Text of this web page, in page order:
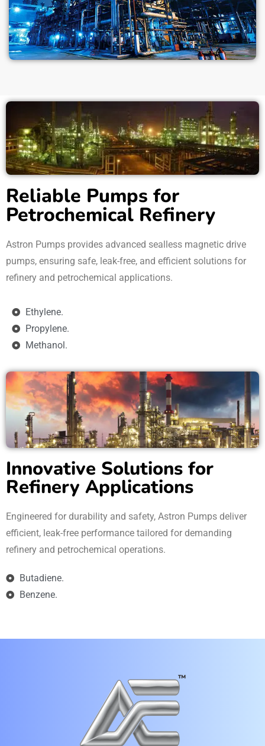
Reliable Pumps for
Petrochemical Refinery
Astron Pumps provides advanced sealless magnetic drive
pumps, ensuring safe, leak-free, and efficient solutions for
refinery and petrochemical applications.
Ethylene.
Propylene.
Methanol.
Innovative Solutions for
Refinery Applications
Engineered for durability and safety, Astron Pumps deliver
efficient, leak-free performance tailored for demanding
refinery and petrochemical operations.
Butadiene.
Benzene.